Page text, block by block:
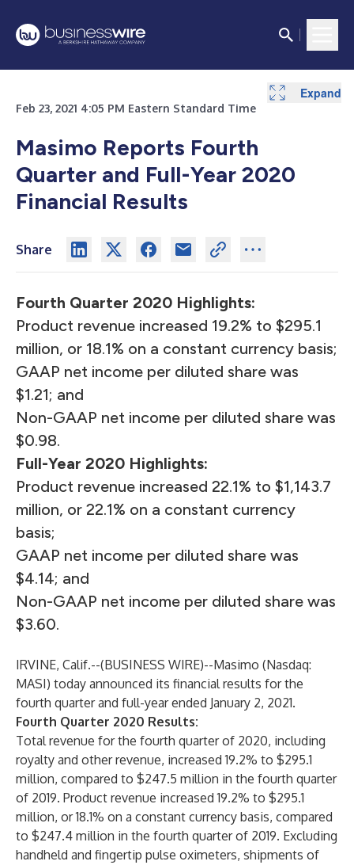
Feb 23, 2021 4:05 PM Eastern Standard Time
Masimo Reports Fourth
Quarter and Full-Year 2020
Financial Results
Share
Fourth Quarter 2020 Highlights:
Product revenue increased 19.2% to $295.1
million, or 18.1% on a constant currency basis;
GAAP net income per diluted share was
$1.21; and
Non-GAAP net income per diluted share was
$0.98.
Full-Year 2020 Highlights:
Product revenue increased 22.1% to $1,143.7
million, or 22.1% on a constant currency
basis;
GAAP net income per diluted share was
$4.14; and
Non-GAAP net income per diluted share was
$3.60.
IRVINE, Calif.--(BUSINESS WIRE)--Masimo (Nasdaq:
MASI) today announced its financial results for the
fourth quarter and full-year ended January 2, 2021.
Fourth Quarter 2020 Results:
Total revenue for the fourth quarter of 2020, including
royalty and other revenue, increased 19.2% to $295.1
million, compared to $247.5 million in the fourth quarter
of 2019. Product revenue increased 19.2% to $295.1
million, or 18.1% on a constant currency basis, compared
to $247.4 million in the fourth quarter of 2019. Excluding
handheld and fingertip pulse oximeters, shipments of
Expand
Expand
Expand
Expand
Expand
Expand
Expand
Expand
Expand
Expand
Expand
Expand
Expand
Expand
Expand
Expand
Expand
Expand
Expand
Expand
Expand
Expand
Expand
Expand